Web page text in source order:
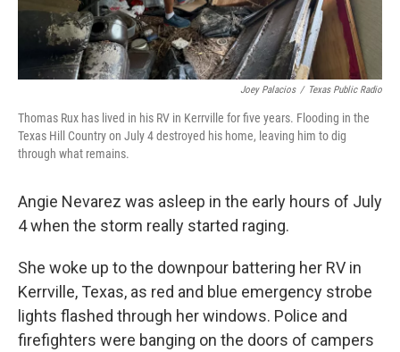
Joey Palacios / Texas Public Radio
Thomas Rux has lived in his RV in Kerrville for five years. Flooding in the
Texas Hill Country on July 4 destroyed his home, leaving him to dig
through what remains.
Angie Nevarez was asleep in the early hours of July
4 when the storm really started raging.
She woke up to the downpour battering her RV in
Kerrville, Texas, as red and blue emergency strobe
lights flashed through her windows. Police and
firefighters were banging on the doors of campers